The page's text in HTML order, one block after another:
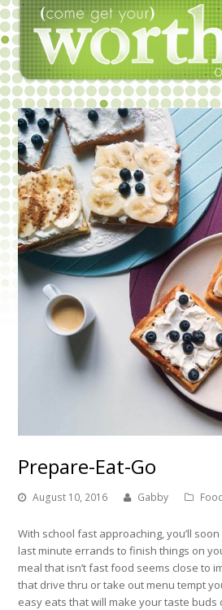
Prepare-Eat-Go
August 10, 2016 Gabby
With school fast approaching, you’ll
last minute errands to finish things on
meal that isn’t fast food seems close to
that drive thru or take out menu tempt
easy eats that will make your taste buds